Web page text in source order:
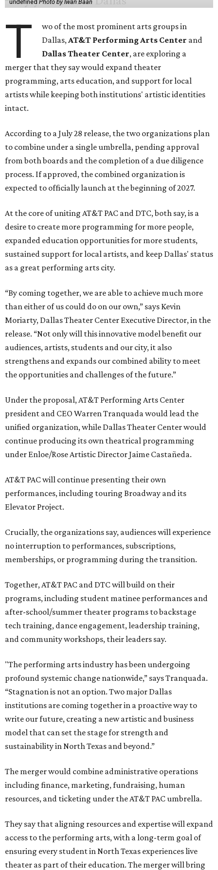
undefined Photo by Iwan Baan
T
wo of the most prominent arts groups in
Dallas,AT&T Performing Arts Center and
Dallas Theater Center, are exploring a
merger that they say would expand theater
programming, arts education, and support for local
artists while keeping both institutions' artistic identities
intact.
According to a July 28 release, the two organizations plan
to combine under a single umbrella, pending approval
from both boards and the completion of a due diligence
process. If approved, the combined organization is
expected to officially launch at the beginning of 2027.
At the core of uniting AT&T PAC and DTC, both say, is a
desire to create more programming for more people,
expanded education opportunities for more students,
sustained support for local artists, and keep Dallas' status
as a great performing arts city.
“By coming together, we are able to achieve much more
than either of us could do on our own,” says Kevin
Moriarty, Dallas Theater Center Executive Director, in the
release. “Not only will this innovative model benefit our
audiences, artists, students and our city, it also
strengthens and expands our combined ability to meet
the opportunities and challenges of the future.”
Under the proposal, AT&T Performing Arts Center
president and CEO Warren Tranquada would lead the
unified organization, while Dallas Theater Center would
continue producing its own theatrical programming
under Enloe/Rose Artistic Director Jaime Castañeda.
AT&T PAC will continue presenting their own
performances, including touring Broadway and its
Elevator Project.
Crucially, the organizations say, audiences will experience
no interruption to performances, subscriptions,
memberships, or programming during the transition.
Together, AT&T PAC and DTC will build on their
programs, including student matinee performances and
after-school/summer theater programs to backstage
tech training, dance engagement, leadership training,
and community workshops, their leaders say.
"The performing arts industry has been undergoing
profound systemic change nationwide,” says Tranquada.
“Stagnation is not an option. Two major Dallas
institutions are coming together in a proactive way to
write our future, creating a new artistic and business
model that can set the stage for strength and
sustainability in North Texas and beyond.”
The merger would combine administrative operations
including finance, marketing, fundraising, human
resources, and ticketing under the AT&T PAC umbrella.
They say that aligning resources and expertise will expand
access to the performing arts, with a long-term goal of
ensuring every student in North Texas experiences live
theater as part of their education. The merger will bring